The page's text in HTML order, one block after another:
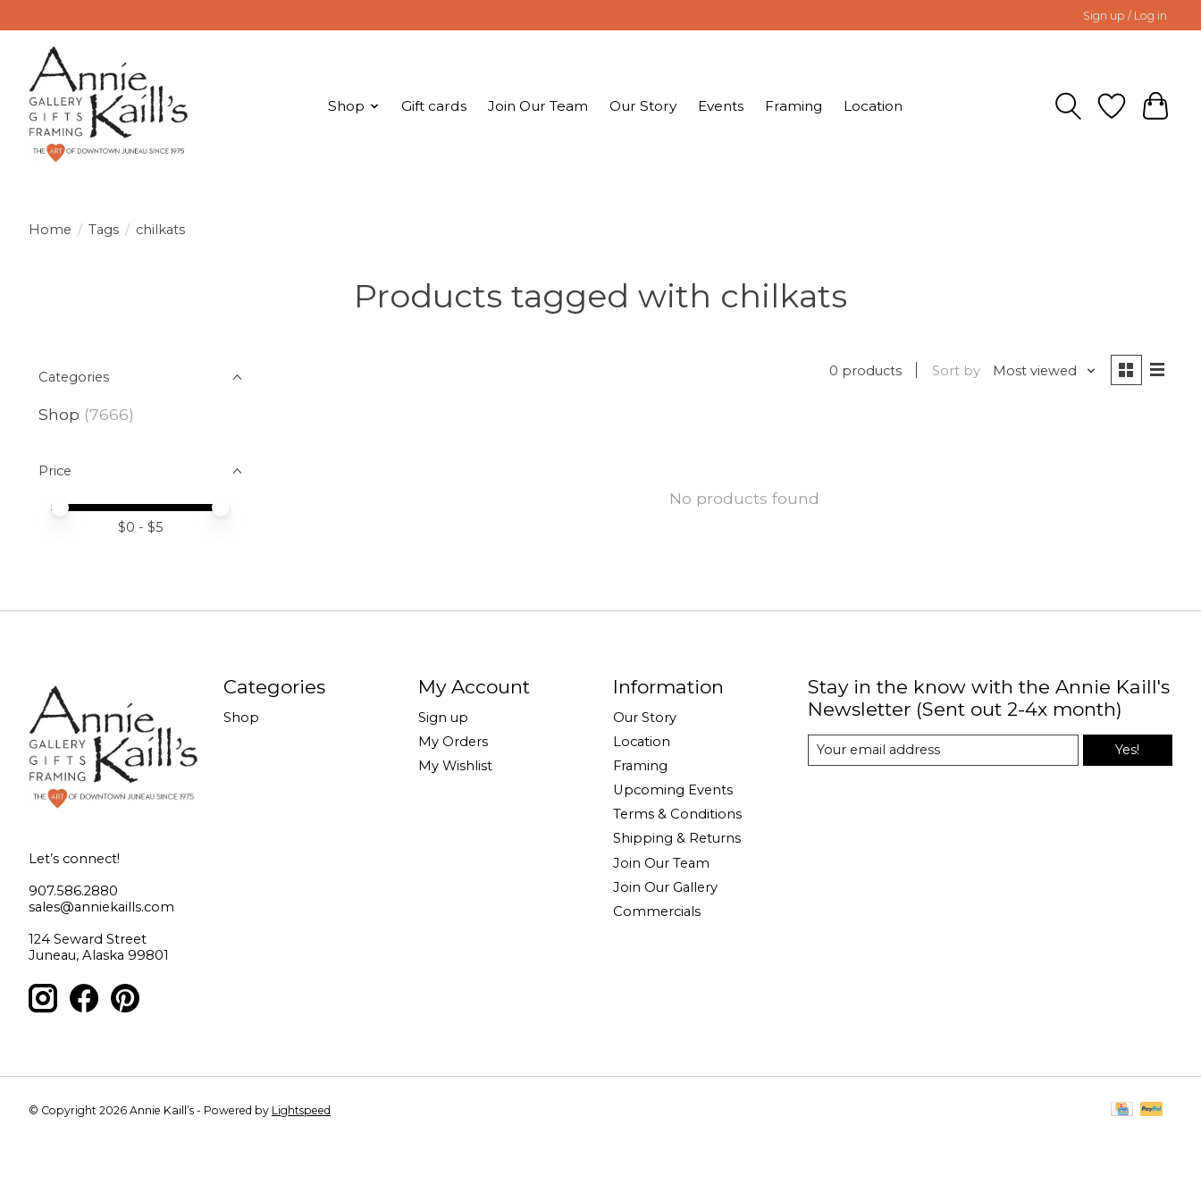
Sign up / Log in
Shop Gift cards Join Our Team Our Story Events Framing Location
Home / Tags / chilkats
Products tagged with chilkats
Categories
Shop (7666)
Price
Price minimum value
Price maximum value
$0 - $5
0 products Sort by Most viewed
No products found
Let’s connect!
907.586.2880
sales@anniekaills.com
124 Seward Street
Juneau, Alaska 99801
Categories
Shop
My Account
Sign up
My Orders
My Wishlist
Information
Our Story
Location
Framing
Upcoming Events
Terms & Conditions
Shipping & Returns
Join Our Team
Join Our Gallery
Commercials
Stay in the know with the Annie Kaill's
Newsletter (Sent out 2-4x month)
Yes!
© Copyright 2026 Annie Kaill’s - Powered by Lightspeed